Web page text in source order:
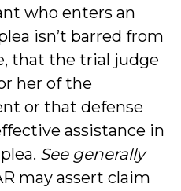
who enters an
isn’t barred from
that the trial judge
her of the
or that defense
assistance in
See generally
may assert claim